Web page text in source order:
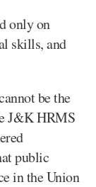
only on
skills, and
be the
J&K HRMS
public
in the Union